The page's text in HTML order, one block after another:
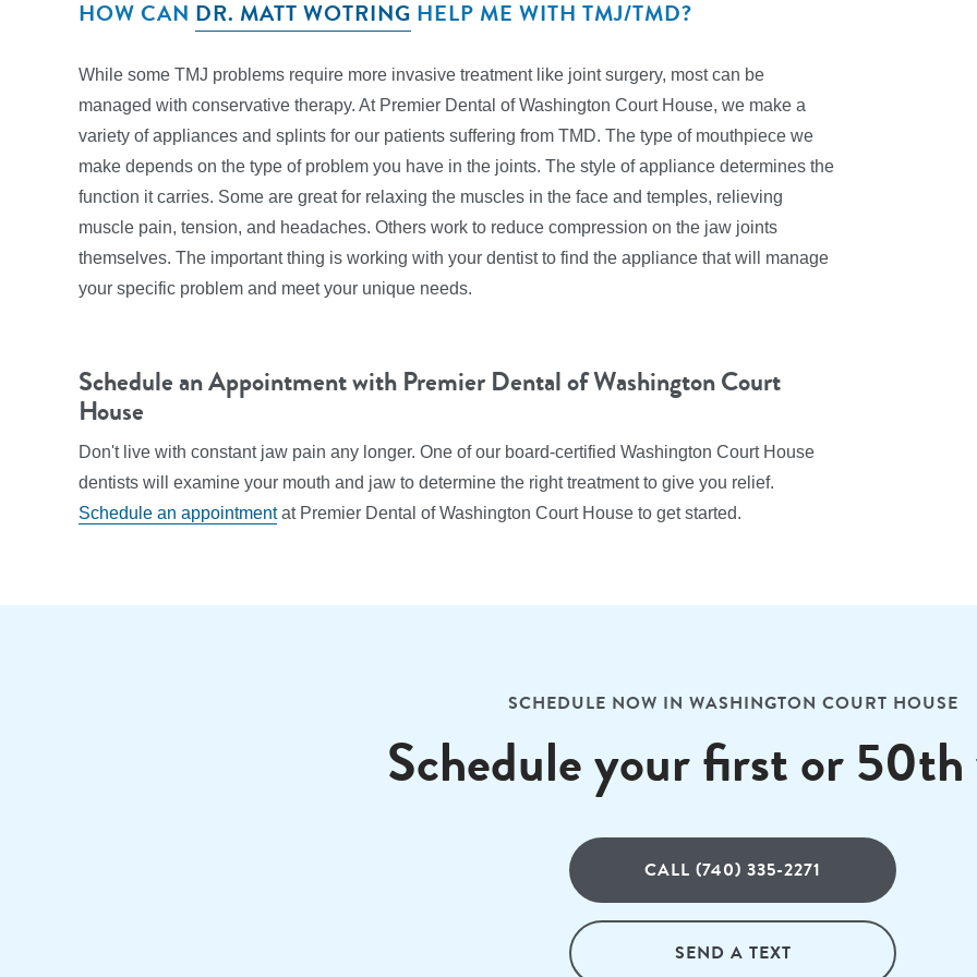
HOW CAN DR. MATT WOTRING HELP ME WITH TMJ/TMD?
While some TMJ problems require more invasive treatment like joint surgery, most can be
managed with conservative therapy. At Premier Dental of Washington Court House, we make a
variety of appliances and splints for our patients suffering from TMD. The type of mouthpiece we
make depends on the type of problem you have in the joints. The style of appliance determines the
function it carries. Some are great for relaxing the muscles in the face and temples, relieving
muscle pain, tension, and headaches. Others work to reduce compression on the jaw joints
themselves. The important thing is working with your dentist to find the appliance that will manage
your specific problem and meet your unique needs.
Schedule an Appointment with Premier Dental of Washington Court
House
Don't live with constant jaw pain any longer. One of our board-certified Washington Court House
dentists will examine your mouth and jaw to determine the right treatment to give you relief.
Schedule an appointmentat Premier Dental of Washington Court House to get started.
SCHEDULE NOW IN WASHINGTON COURT HOUSE
Schedule your first or
CALL (740) 335-2271
SEND A TEXT